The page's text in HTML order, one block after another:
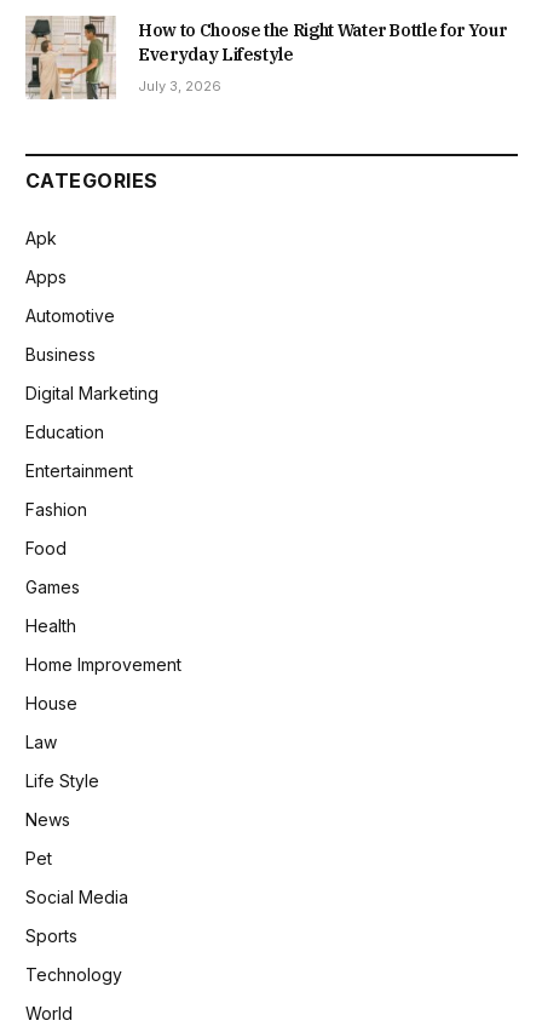
How to Choose the Right Water Bottle for Your
Everyday Lifestyle
July 3, 2026
CATEGORIES
Apk
Apps
Automotive
Business
Digital Marketing
Education
Entertainment
Fashion
Food
Games
Health
Home Improvement
House
Law
Life Style
News
Pet
Social Media
Sports
Technology
World